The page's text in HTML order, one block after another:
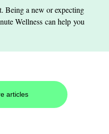
Being a new or expecting
Wellness can help you
articles